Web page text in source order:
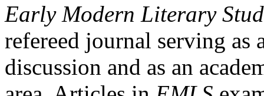
Early Modern Literary
refereed journal serving as
discussion and as an